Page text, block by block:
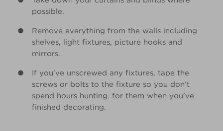
possible.
Remove everything from the walls including
shelves, light fixtures, picture hooks and
mirrors.
If you’ve unscrewed any fixtures, tape the
screws or bolts to the fixture so you don’t
spend hours hunting. for them when you’ve
finished decorating.